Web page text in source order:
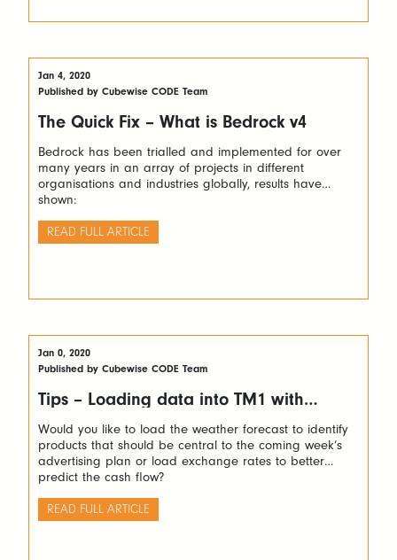
Jan 4, 2020
Published by Cubewise CODE Team
The Quick Fix – What is Bedrock v4
Bedrock has been trialled and implemented for over
many years in an array of projects in different
organisations and industries globally, results have
shown:
READ FULL ARTICLE
Jan 0, 2020
Published by Cubewise CODE Team
Tips – Loading data into TM1 with
Would you like to load the weather forecast to identify
products that should be central to the coming week’s
advertising plan or load exchange rates to better
predict the cash flow?
READ FULL ARTICLE